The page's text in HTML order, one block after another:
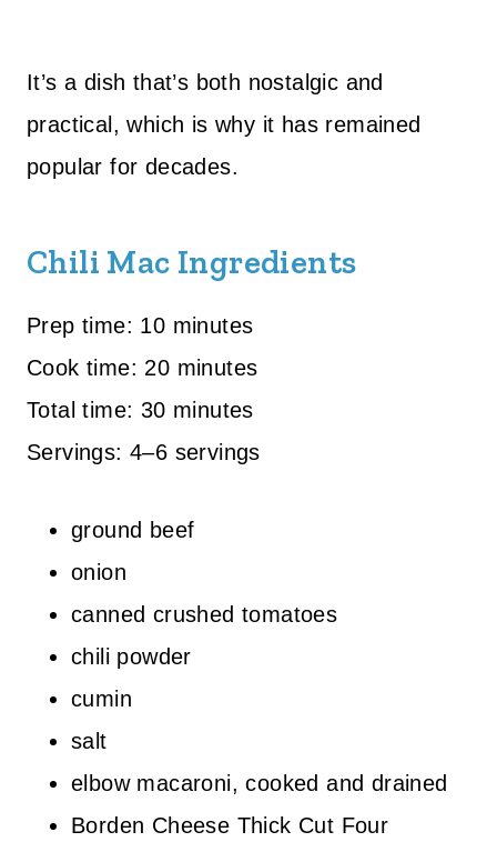
It’s a dish that’s both nostalgic and
practical, which is why it has remained
popular for decades.
Chili Mac Ingredients
Prep time: 10 minutes
Cook time: 20 minutes
Total time: 30 minutes
Servings: 4–6 servings
ground beef
onion
canned crushed tomatoes
chili powder
cumin
salt
elbow macaroni, cooked and drained
Borden Cheese Thick Cut Four